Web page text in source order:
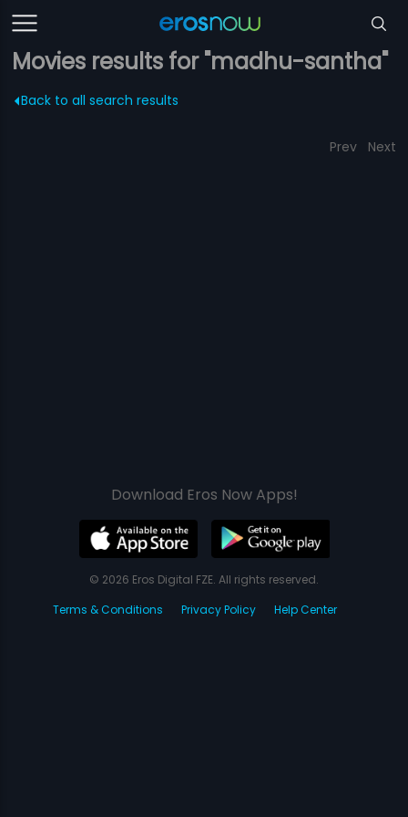
Movies results for "madhu-santha"
Back to all search results
Prev Next
Download Eros Now Apps!
© 2026 Eros Digital FZE. All rights reserved.
Terms & Conditions
Privacy Policy Help Center